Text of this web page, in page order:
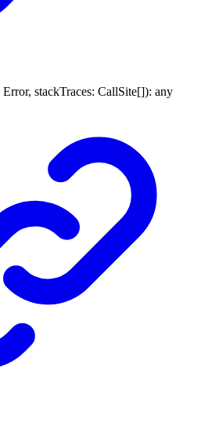
Error, stackTraces: CallSite[]): any